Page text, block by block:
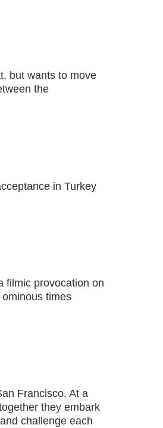
but wants to move
the
in Turkey
filmic provocation on
times
Francisco. At a
they embark
challenge each